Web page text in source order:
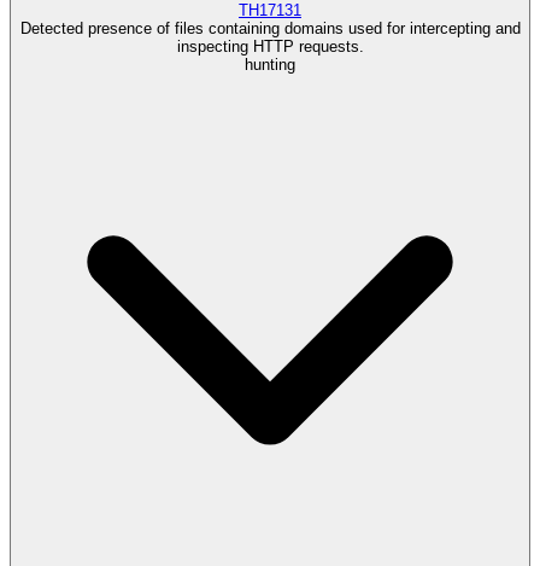
TH17131
Detected presence of files containing domains used for intercepting and
inspecting HTTP requests.
hunting